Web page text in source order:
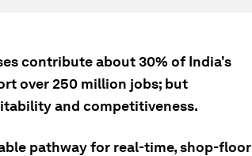
contribute about 30% of India's
over 250 million jobs; but
and competitiveness.
pathway for real-time, shop-floor